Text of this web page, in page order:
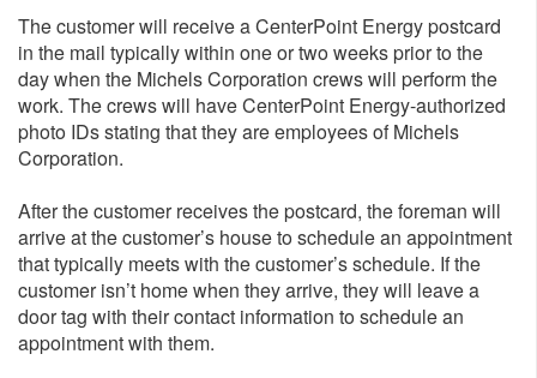
The customer will receive a CenterPoint Energy postcard
in the mail typically within one or two weeks prior to the
day when the Michels Corporation crews will perform the
work. The crews will have CenterPoint Energy-authorized
photo IDs stating that they are employees of Michels
Corporation.
After the customer receives the postcard, the foreman will
arrive at the customer’s house to schedule an appointment
that typically meets with the customer’s schedule. If the
customer isn’t home when they arrive, they will leave a
door tag with their contact information to schedule an
appointment with them.